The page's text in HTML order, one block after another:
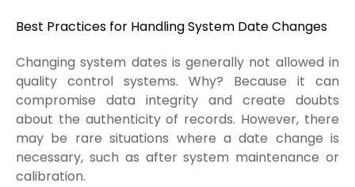
Best Practices for Handling System Date Changes
Changing system dates is generally not allowed in
quality control systems. Why? Because it can
compromise data integrity and create doubts
about the authenticity of records. However, there
may be rare situations where a date change is
necessary, such as after system maintenance or
calibration.